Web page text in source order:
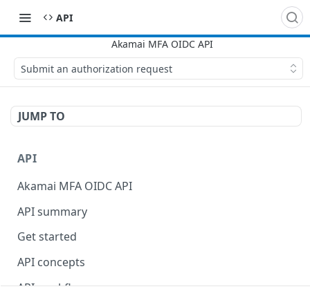
API
Submit an authorization request
JUMP TO
API
Akamai MFA OIDC API
API summary
Get started
API concepts